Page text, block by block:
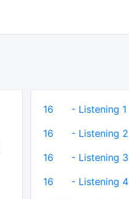
16
- Listening 1
16
- Listening 2
16
- Listening 3
16
- Listening 4